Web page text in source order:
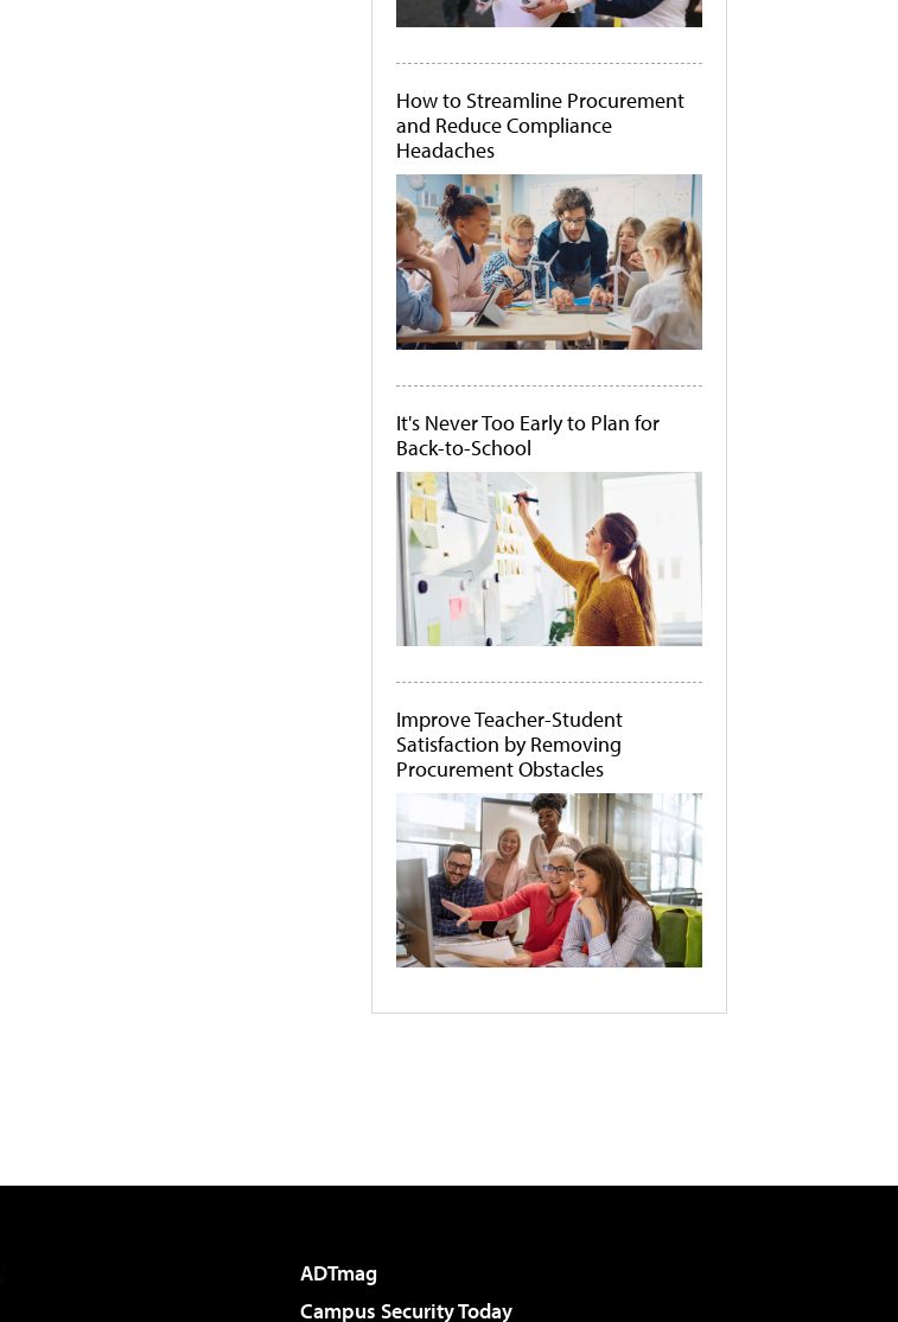
How to Streamline Procurement
and Reduce Compliance
Headaches
It's Never Too Early to Plan for
Back-to-School
Improve Teacher-Student
Satisfaction by Removing
Procurement Obstacles
ADTmag
Campus Security Today